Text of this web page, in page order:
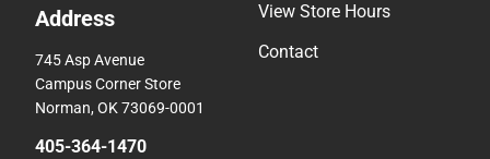
Address
745 Asp Avenue
Campus Corner Store
Norman, OK 73069-0001
405-364-1470
View Store Hours
Contact